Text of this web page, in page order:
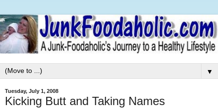
▼
Tuesday, July 1, 2008
Kicking Butt and Taking Names